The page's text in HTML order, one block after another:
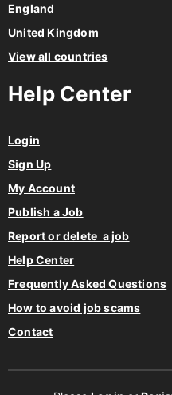
United Kingdom
View all countries
Sign Up
My Account
Publish a Job
Report or delete a job
Help Center
Frequently Asked Questions
How to avoid job scams
Contact